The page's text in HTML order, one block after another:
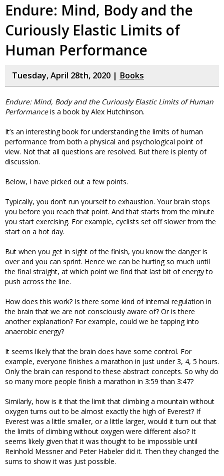
Endure: Mind, Body and the
Curiously Elastic Limits of
Human Performance
Tuesday, April 28th, 2020 | Books
Endure: Mind, Body and the Curiously Elastic Limits of Human
Performanceis a book by Alex Hutchinson.
It’s an interesting book for understanding the limits of human
performance from both a physical and psychological point of
view. Not that all questions are resolved. But there is plenty of
discussion.
Below, I have picked out a few points.
Typically, you don’t run yourself to exhaustion. Your brain stops
you before you reach that point. And that starts from the minute
you start exercising. For example, cyclists set off slower from the
start on a hot day.
But when you get in sight of the finish, you know the danger is
over and you can sprint. Hence we can be hurting so much until
the final straight, at which point we find that last bit of energy to
push across the line.
How does this work? Is there some kind of internal regulation in
the brain that we are not consciously aware of? Or is there
another explanation? For example, could we be tapping into
anaerobic energy?
It seems likely that the brain does have some control. For
example, everyone finishes a marathon in just under 3, 4, 5 hours.
Only the brain can respond to these abstract concepts. So why do
so many more people finish a marathon in 3:59 than 3:47?
Similarly, how is it that the limit that climbing a mountain without
oxygen turns out to be almost exactly the high of Everest? If
Everest was a little smaller, or a little larger, would it turn out that
the limits of climbing without oxygen were different also? It
seems likely given that it was thought to be impossible until
Reinhold Messner and Peter Habeler did it. Then they changed the
sums to show it was just possible.